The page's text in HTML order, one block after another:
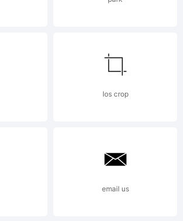
Ios crop
email us